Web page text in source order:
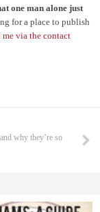
one man alone just
for a place to publish
via the contact
why they’re so